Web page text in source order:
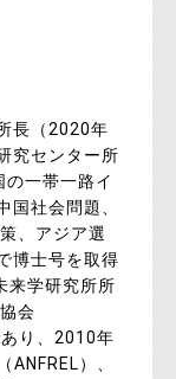
長（2020年
究センター所
一帯一路イ
国社会問題、
、アジア選
博士号を取得
来学研究所所
会
あり、2010年
）、